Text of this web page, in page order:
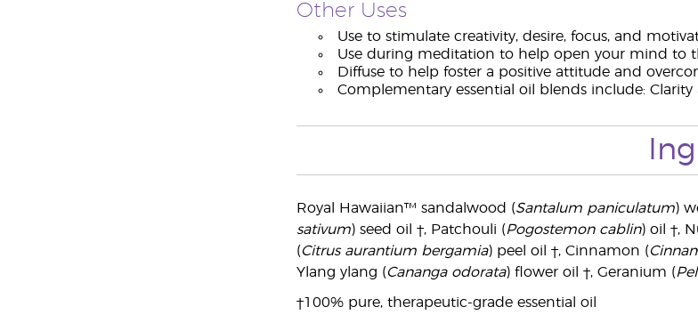
Other Uses
Use to stimulate creativity, desire, focus, and
Use during meditation to help open your mind to
Diffuse to help foster a positive attitude and
Complementary essential oil blends include: Clarity
Royal Hawaiian™ sandalwood (Santalum paniculatum)
sativum) seed oil †, Patchouli (Pogostemon cablin) oil †,
(Citrus aurantium bergamia) peel oil †, Cinnamon (
Ylang ylang (Cananga odorata) flower oil †, Geranium (
†100% pure, therapeutic-grade essential oil